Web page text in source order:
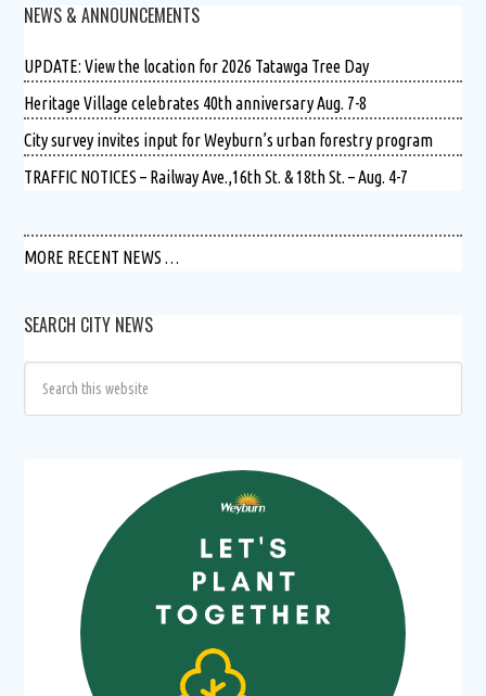
NEWS & ANNOUNCEMENTS
UPDATE: View the location for 2026 Tatawga Tree Day
Heritage Village celebrates 40th anniversary Aug. 7-8
City survey invites input for Weyburn’s urban forestry program
TRAFFIC NOTICES – Railway Ave.,16th St. & 18th St. – Aug. 4-7
MORE RECENT NEWS …
SEARCH CITY NEWS